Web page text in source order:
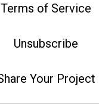
Terms of Service
Unsubscribe
Your Project